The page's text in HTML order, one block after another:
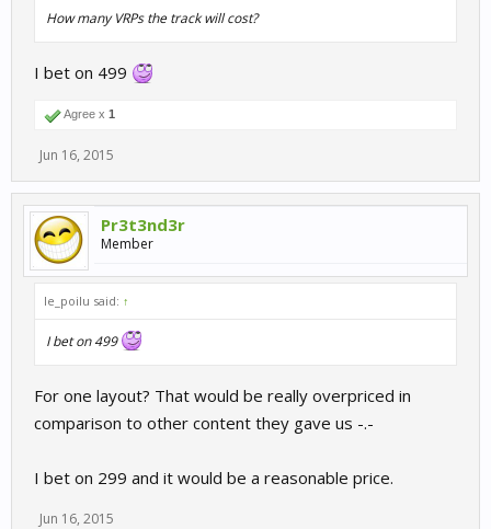
How many VRPs the track will cost?
I bet on 499
Agree x 1
Jun 16, 2015
Pr3t3nd3r
Member
le_poilu said: ↑
I bet on 499
For one layout? That would be really overpriced in
comparison to other content they gave us -.-
I bet on 299 and it would be a reasonable price.
Jun 16, 2015